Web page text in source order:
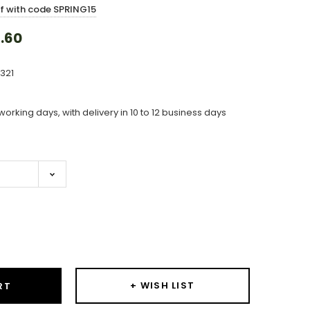
with code SPRING15
days, with delivery in 10 to 12 business days
+ WISH LIST